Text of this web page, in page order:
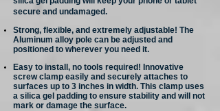
secure and undamaged.
Strong, flexible, and extremely adjustable! The
Aluminum alloy pole can be adjusted and
positioned to wherever you need it.
Easy to install, no tools required! Innovative
screw clamp easily and securely attaches to
surfaces up to 3 inches in width. This clamp uses
a silica gel padding to ensure stability and will not
mark or damage the surface.